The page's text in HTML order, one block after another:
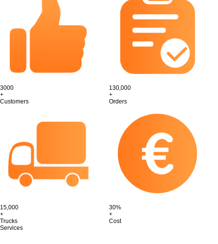
3000
+
Customers
130,000
+
Orders
15,000
+
Trucks
30%
+
Cost
Services